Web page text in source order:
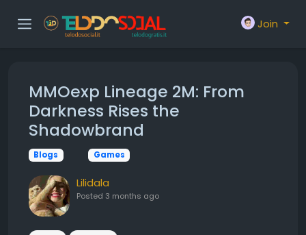
Join
MMOexp Lineage 2M: From
Darkness Rises the
Shadowbrand
Blogs Games
Lilidala
Posted 3 months ago